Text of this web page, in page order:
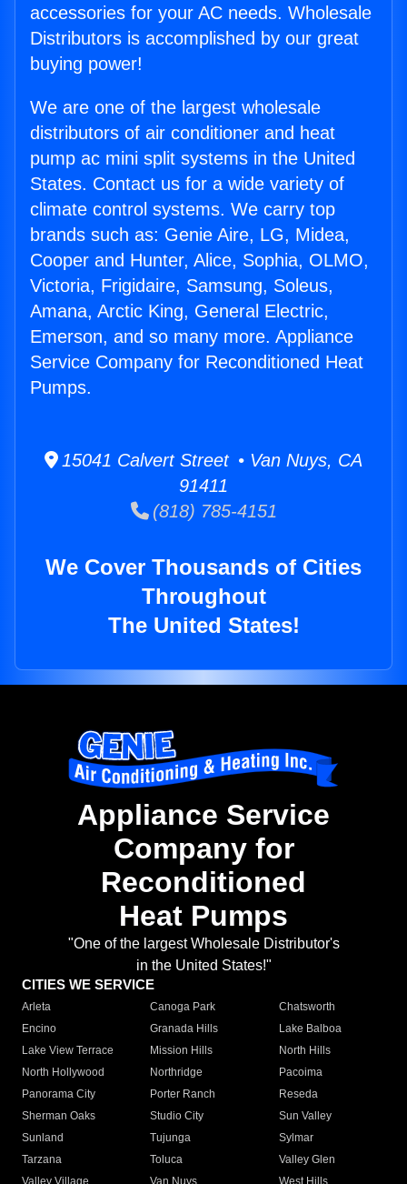
accessories for your AC needs. Wholesale
Distributors is accomplished by our great
buying power!
We are one of the largest wholesale
distributors of air conditioner and heat
pump ac mini split systems in the United
States. Contact us for a wide variety of
climate control systems. We carry top
brands such as: Genie Aire, LG, Midea,
Cooper and Hunter, Alice, Sophia, OLMO,
Victoria, Frigidaire, Samsung, Soleus,
Amana, Arctic King, General Electric,
Emerson, and so many more. Appliance
Service Company for Reconditioned Heat
Pumps.
15041 Calvert Street • Van Nuys, CA
91411
(818) 785-4151
We Cover Thousands of Cities
Throughout
The United States!
Appliance Service
Company for
Reconditioned
Heat Pumps
"One of the largest Wholesale Distributor's
in the United States!"
CITIES WE SERVICE
Arleta Canoga Park
Chatsworth
Encino
Granada Hills
Lake Balboa
Lake View Terrace
Mission Hills
North Hills
North Hollywood
Northridge
Pacoima
Panorama City
Porter Ranch
Reseda
Sherman Oaks
Studio City
Sun Valley
Sunland
Tujunga
Sylmar
Tarzana
Toluca
Valley Glen